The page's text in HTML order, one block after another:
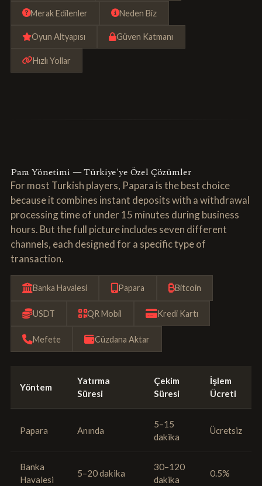
Merak Edilenler Neden Biz
Oyun Altyapısı Güven Katmanı
Hızlı Yollar
Para Yönetimi — Türkiye'ye Özel Çözümler
For most Turkish players, Papara is the best choice
because it combines instant deposits with a withdrawal
processing time of under 15 minutes during business
hours. But the full picture includes seven different
channels, each designed for a specific type of
transaction.
Banka Havalesi Papara Bitcoin
USDT QR Mobil Kredi Kartı
Mefete Cüzdana Aktar
Yöntem
Yatırma
Süresi
Çekim
Süresi
İşlem
Ücreti
Papara Anında
5–15
dakika
Ücretsiz
Banka
Havalesi
5–20 dakika
30–120
dakika
0.5%